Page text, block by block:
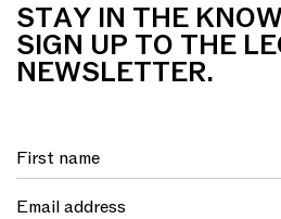
STAY IN THE KNOW
SIGN UP TO THE
NEWSLETTER.